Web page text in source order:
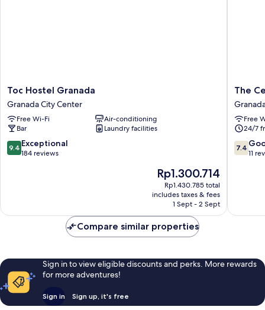
Toc
Hostel
Granada
Granada
City
Center
Toc Hostel Granada
Granada City Center
Free Wi-Fi
Air-conditioning
Bar
Laundry facilities
9.4
out
9.4 Exceptional
184 reviews
The
price
is
Rp1.300.714
Rp1.300.714
Rp1.430.785 total
includes taxes & fees
1 Sept - 2 Sept
The
Central
House
Granada
Elvira
Hostel
Granada
The
Free
24/7
7.4
out
7.4
11
Compare similar properties
Sign in to view eligible discounts and perks. More rewards
for more adventures!
Sign in Sign up, it's free